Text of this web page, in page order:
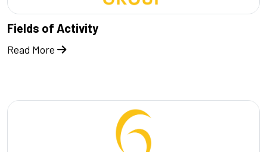
Fields of Activity
Read More